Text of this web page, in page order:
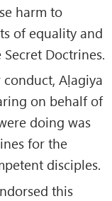
harm to
of equality and
Doctrines.
Aḷagiya
on behalf of
doing was
for the
disciples.
this